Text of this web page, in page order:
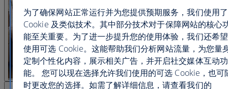
查看图片 22
为了确保网站正常运行并为您提供预期服务，我们使用了
Cookie 及类似技术。其中部分技术对于保障网站的核心
能至关重要。为了进一步提升您的使用体验，我们还希望
使用可选 Cookie。这能帮助我们分析网站流量，为您量
定制个性化内容，展示相关广告，并开启社交媒体互动功
能。 您可以现在选择允许我们使用的可选 Cookie，也可
时更改您的选择。如需了解详细信息，请查看我们的